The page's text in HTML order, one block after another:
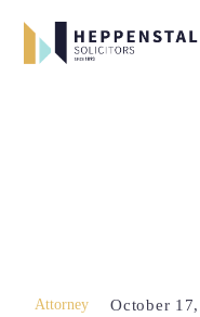
Attorney October